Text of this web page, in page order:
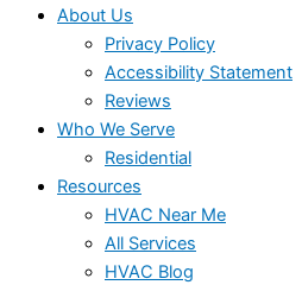
About Us
Privacy Policy
Accessibility Statement
Reviews
Who We Serve
Residential
Resources
HVAC Near Me
All Services
HVAC Blog